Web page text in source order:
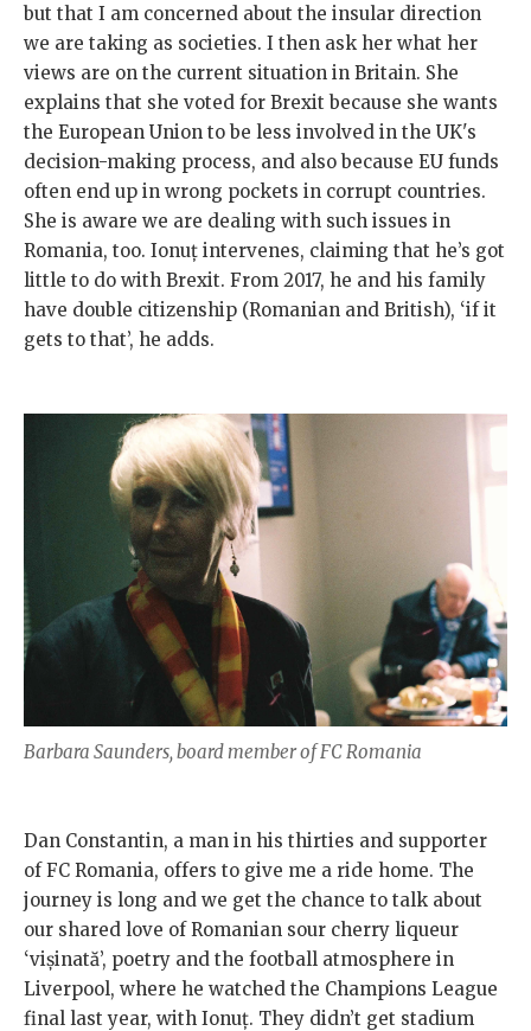
but that I am concerned about the insular direction
we are taking as societies. I then ask her what her
views are on the current situation in Britain. She
explains that she voted for Brexit because she wants
the European Union to be less involved in the UK's
decision-making process, and also because EU funds
often end up in wrong pockets in corrupt countries.
She is aware we are dealing with such issues in
Romania, too. Ionuț intervenes, claiming that he’s got
little to do with Brexit. From 2017, he and his family
have double citizenship (Romanian and British), ‘if it
gets to that’, he adds.
Barbara Saunders, board member of FC Romania
Dan Constantin, a man in his thirties and supporter
of FC Romania, offers to give me a ride home. The
journey is long and we get the chance to talk about
our shared love of Romanian sour cherry liqueur
‘vișinată’, poetry and the football atmosphere in
Liverpool, where he watched the Champions League
final last year, with Ionuț. They didn’t get stadium